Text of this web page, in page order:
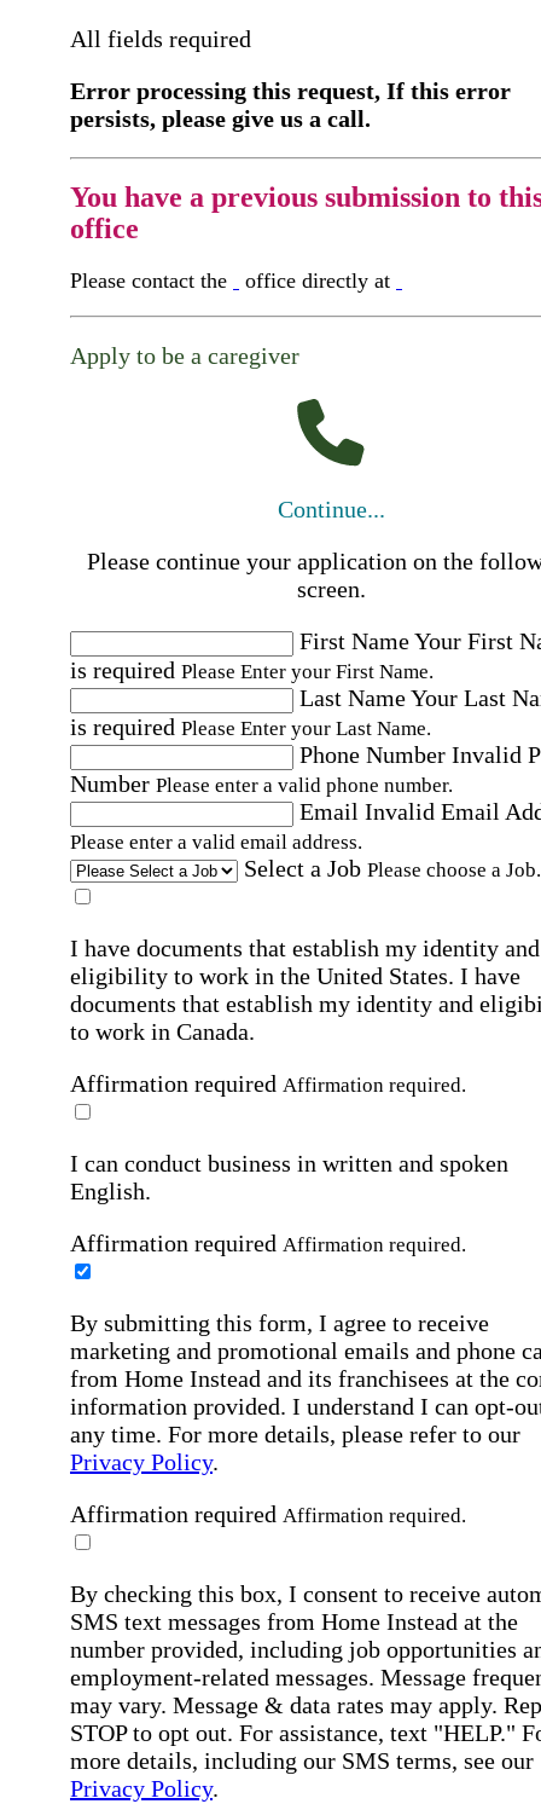
All fields required
Error processing this request, If this error
persists, please give us a call.
You have a previous submission to
office
Please contact the office directly at
Apply to be a caregiver
Continue...
Please continue your application on the
screen.
First NameYour First
is required Please Enter your First Name.
Last NameYour Last
is required Please Enter your Last Name.
Phone Number Invalid
Number Please enter a valid phone number.
Email Invalid Email
Please enter a valid email address.
Select a Job Please choose a Job.
I have documents that establish my identity and
eligibility to work in the United States. I have
documents that establish my identity and
to work in Canada.
Affirmation required Affirmation required.
I can conduct business in written and spoken
English.
Affirmation required Affirmation required.
By submitting this form, I agree to receive
marketing and promotional emails and phone
from Home Instead and its franchisees at the
information provided. I understand I can opt-
any time. For more details, please refer to our
Privacy Policy.
Affirmation required Affirmation required.
By checking this box, I consent to receive
SMS text messages from Home Instead at the
number provided, including job opportunities
employment-related messages. Message
may vary. Message & data rates may apply.
STOP to opt out. For assistance, text "HELP."
more details, including our SMS terms, see our
Privacy Policy.